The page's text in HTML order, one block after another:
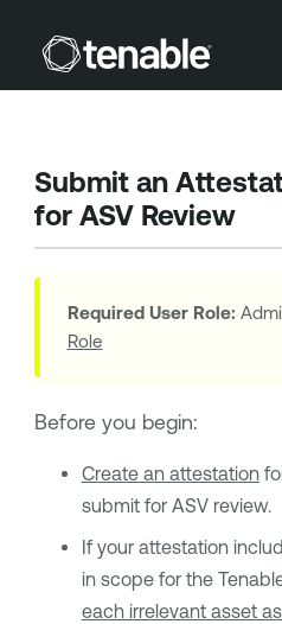
Skip To
Submit an
for ASV Review
Required User Role:
Role
Before you begin:
Create an attestation
submit for ASV review.
If your attestation
in scope for the
each irrelevant asset